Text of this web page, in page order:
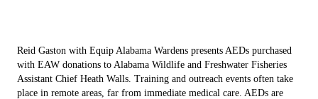
Reid Gaston with Equip Alabama Wardens presents AEDs purchased
with EAW donations to Alabama Wildlife and Freshwater Fisheries
Assistant Chief Heath Walls. Training and outreach events often take
place in remote areas, far from immediate medical care. AEDs are